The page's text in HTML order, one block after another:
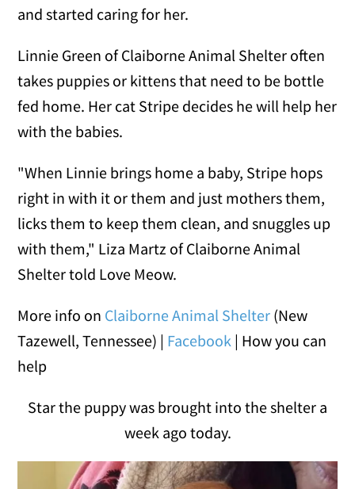
and started caring for her.
Linnie Green of Claiborne Animal Shelter often
takes puppies or kittens that need to be bottle
fed home. Her cat Stripe decides he will help her
with the babies.
"When Linnie brings home a baby, Stripe hops
right in with it or them and just mothers them,
licks them to keep them clean, and snuggles up
with them," Liza Martz of Claiborne Animal
Shelter told Love Meow.
More info on Claiborne Animal Shelter (New
Tazewell, Tennessee) | Facebook | How you can
help
Star the puppy was brought into the shelter a
week ago today.